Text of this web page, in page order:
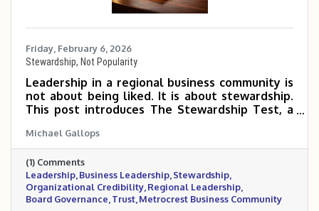
Friday, February 6, 2026
Stewardship, Not Popularity
Leadership in a regional business community is
not about being liked. It is about stewardship.
This post introduces The Stewardship Test, a
owners and primary reps navigating complex
decisions that affect their organizations,
partners, and the broader Metrocrest region.
The focus is on long-term trust, credibility, and
responsibility over short-term approval.
Michael Gallops
(1) Comments
Leadership Business Leadership Stewardship
Organizational Credibility Regional Leadership
Board Governance Trust Metrocrest Business Community